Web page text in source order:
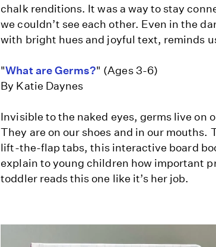
chalk renditions. It was a way to stay
we couldn’t see each other. Even in the
with bright hues and joyful text, reminds
"What are Germs?" (Ages 3-6)
By Katie Daynes
Invisible to the naked eyes, germs live on
They are on our shoes and in our mouths.
lift-the-flap tabs, this interactive board
explain to young children how important
toddler reads this one like it’s her job.